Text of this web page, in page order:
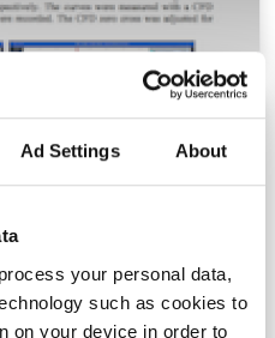
Ad Settings About
process your personal data,
such as cookies to
on your device in order to